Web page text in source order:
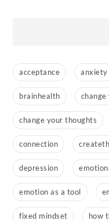
acceptance anxiety
brainhealth
change your thoughts
connection
depression
emotion as a tool
fixed mindset how